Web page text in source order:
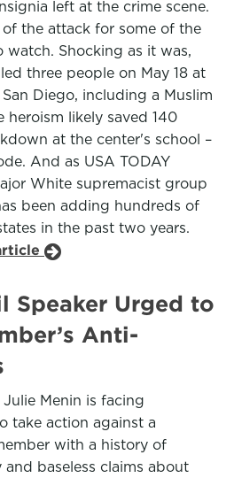
left at the crime scene.
the attack for some of the
watch. Shocking as it was,
three people on May 18 at
Diego, including a Muslim
heroism likely saved 140
at the center's school –
And as USA TODAY
White supremacist group
been adding hundreds of
in the past two years.
Speaker Urged to
Anti-
Menin is facing
take action against a
with a history of
baseless claims about